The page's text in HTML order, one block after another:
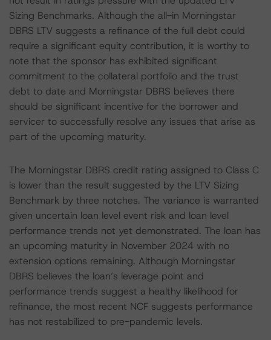
Sizing Benchmarks. Although the all-in Morningstar
DBRS LTV suggests a refinance of the full debt could
require a significant equity contribution, it is worthy to
note that the sponsor has exhibited significant
commitment to the collateral portfolio and the trust
debt to date and Morningstar DBRS believes there
should be significant incentive for the borrower and
servicer to successfully resolve any issues that arise as
part of the upcoming maturity.
The Morningstar DBRS credit rating assigned to Class C
is lower than the result suggested by the LTV Sizing
Benchmark by three notches. The variance is warranted
given uncertain loan level event risk and loan level
performance trends not yet demonstrated. The loan has
an upcoming maturity in November 2024 with no
extension options remaining. Although Morningstar
DBRS believes the loan’s leverage point and
performance trends suggest a healthy likelihood for
refinance, the most recent NCF suggests performance
has not restabilized to pre-pandemic levels.